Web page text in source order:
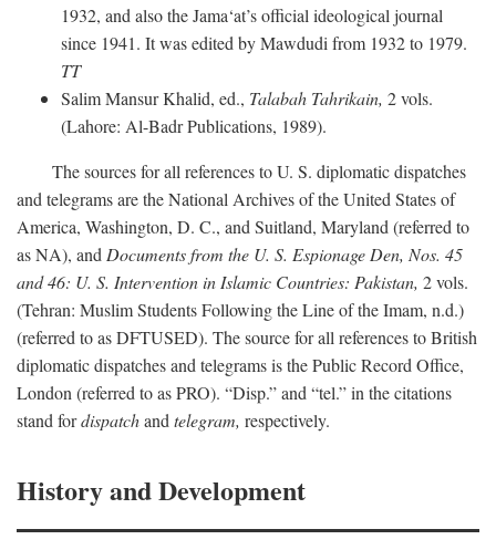
1932, and also the Jama‘at’s official ideological journal
since 1941. It was edited by Mawdudi from 1932 to 1979.
TT
Salim Mansur Khalid, ed., Talabah Tahrikain, 2 vols.
(Lahore: Al-Badr Publications, 1989).
The sources for all references to U. S. diplomatic dispatches
and telegrams are the National Archives of the United States of
America, Washington, D. C., and Suitland, Maryland (referred to
as NA), and Documents from the U. S. Espionage Den, Nos. 45
and 46: U. S. Intervention in Islamic Countries: Pakistan, 2 vols.
(Tehran: Muslim Students Following the Line of the Imam, n.d.)
(referred to as DFTUSED). The source for all references to British
diplomatic dispatches and telegrams is the Public Record Office,
London (referred to as PRO). “Disp.” and “tel.” in the citations
stand fordispatchand telegram, respectively.
History and Development